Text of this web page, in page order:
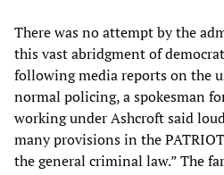
There was no attempt by the
this vast abridgment of
following media reports on the
normal policing, a spokesman
working under Ashcroft said
many provisions in the
the general criminal law.” The